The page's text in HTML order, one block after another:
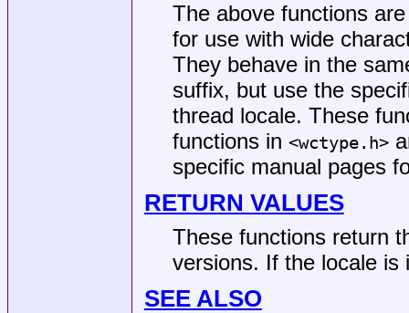
The above functions
for use with wide
They behave in the
suffix, but use the
thread locale. These
functions in <wctype.h>
specific manual pages
RETURN VALUES
These functions return
versions. If the locale is
SEE ALSO